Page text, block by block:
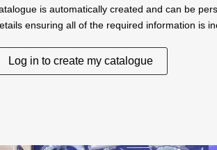
is automatically created and can be
ensuring all of the required information is
Log in to create my catalogue